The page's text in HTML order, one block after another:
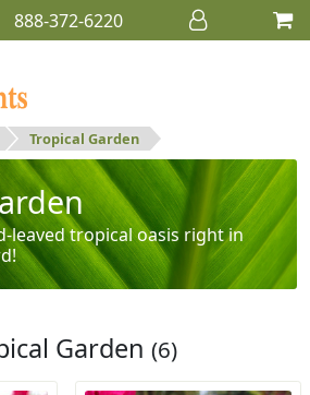
888-372-6220
Tropical Garden
leaved tropical oasis right in
Garden (6)